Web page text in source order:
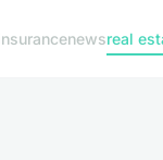
newsreal